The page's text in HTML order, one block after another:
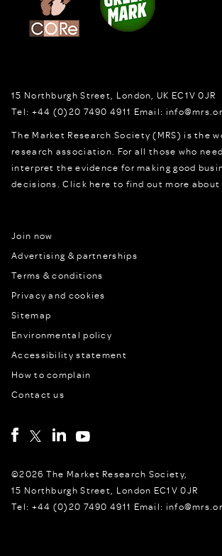
15 Northburgh Street London, UK EC1V 0JR
Tel: +44 (0)20 7490 4911 Email:
The Market Research Society (MRS) is the
research association. For all those who
interpret the evidence for making good
decisions.Click here to find out more about
Join now
Advertising & partnerships
Terms & conditions
Privacy and cookies
Sitemap
Environmental policy
Accessibility statement
How to complain
Contact us
©2026 The Market Research Society,
15 Northburgh Street, London EC1V 0JR
Tel: +44 (0)20 7490 4911 Email: